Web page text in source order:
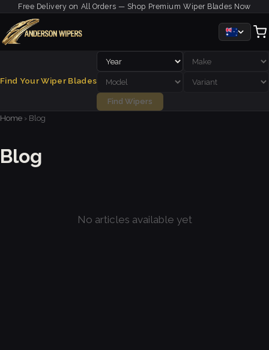
Free Delivery on All Orders — Shop Premium Wiper Blades Now
Find Your Wiper Blades
Find Wipers
Home › Blog
Blog
No articles available yet